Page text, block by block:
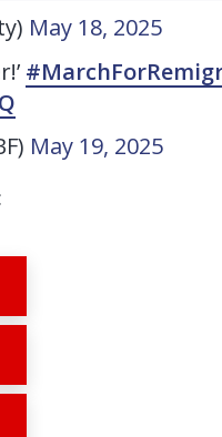
May 18, 2025
May 19, 2025